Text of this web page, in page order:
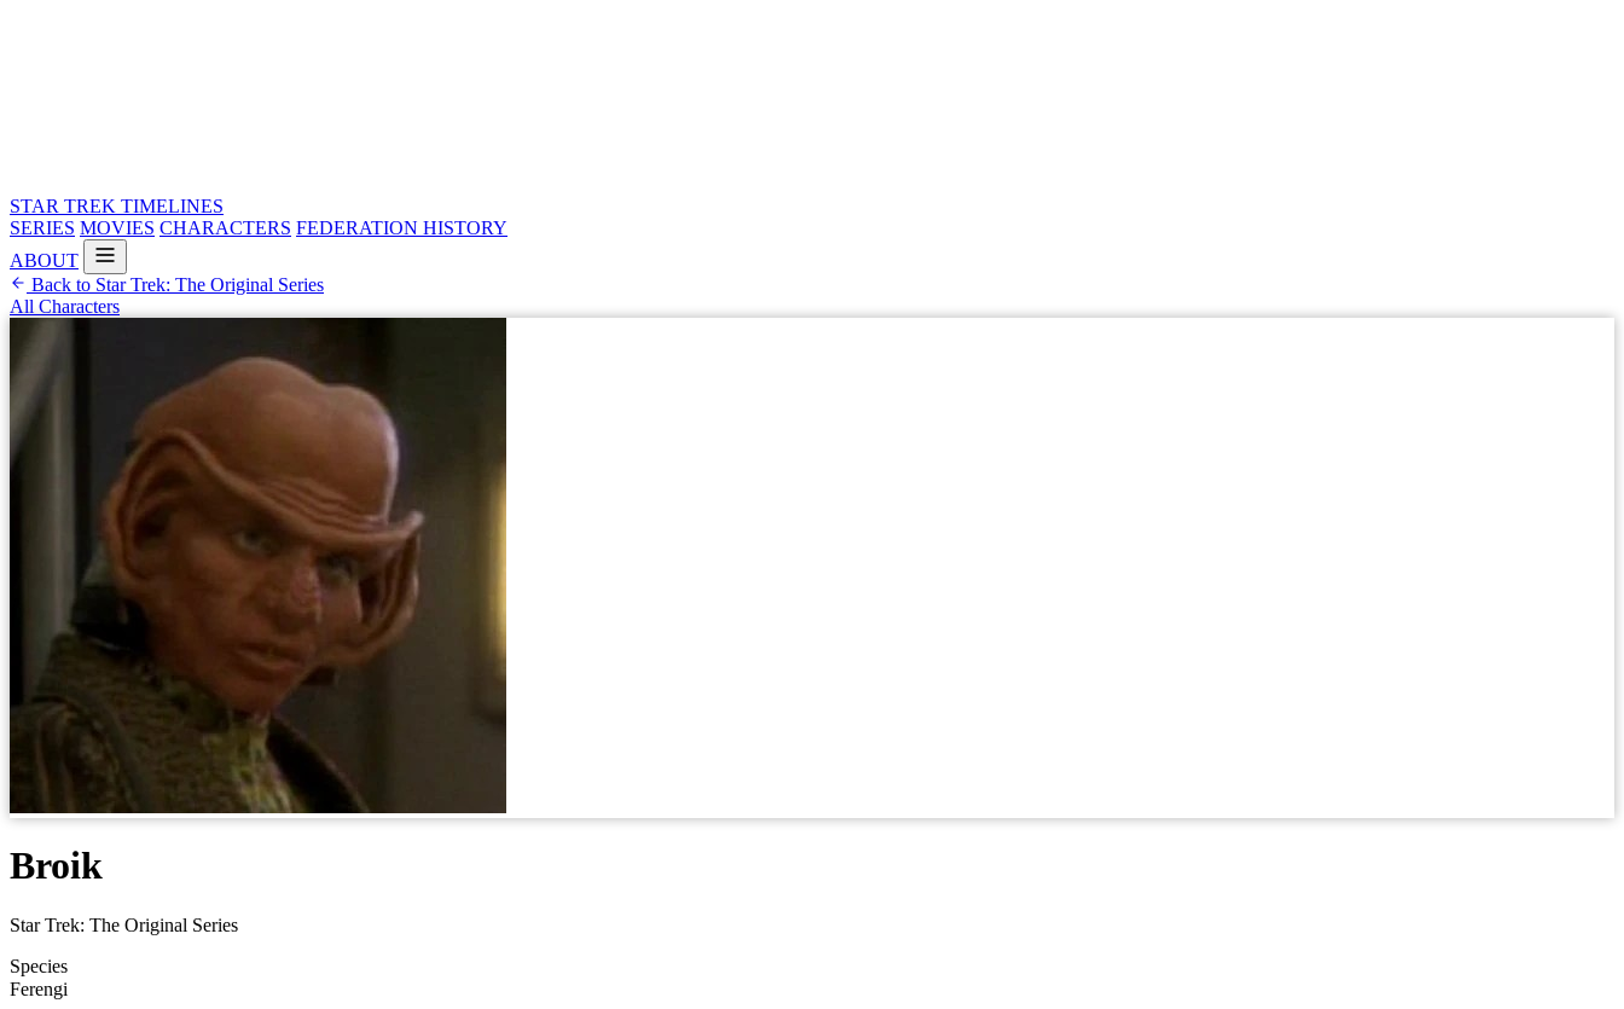
STAR TREK TIMELINES
SERIES MOVIES CHARACTERS FEDERATION HISTORY
ABOUT
Back to Star Trek: The Original Series
All Characters
Broik
Star Trek: The Original Series
Species
Ferengi